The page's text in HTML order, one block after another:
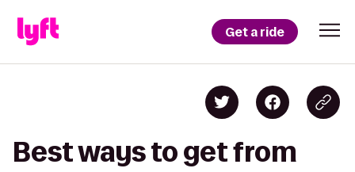
Get a ride
Best ways to get from